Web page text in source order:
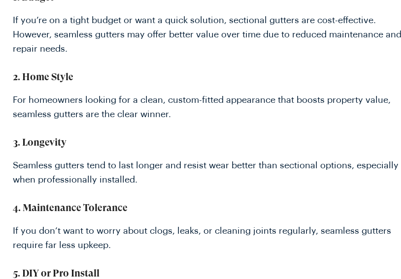
If you’re on a tight budget or want a quick solution, sectional gutters are cost-effective.
However, seamless gutters may offer better value over time due to reduced maintenance and
repair needs.
2. Home Style
For homeowners looking for a clean, custom-fitted appearance that boosts property value,
seamless gutters are the clear winner.
3. Longevity
Seamless gutters tend to last longer and resist wear better than sectional options, especially
when professionally installed.
4. Maintenance Tolerance
If you don’t want to worry about clogs, leaks, or cleaning joints regularly, seamless gutters
require far less upkeep.
5. DIY or Pro Install